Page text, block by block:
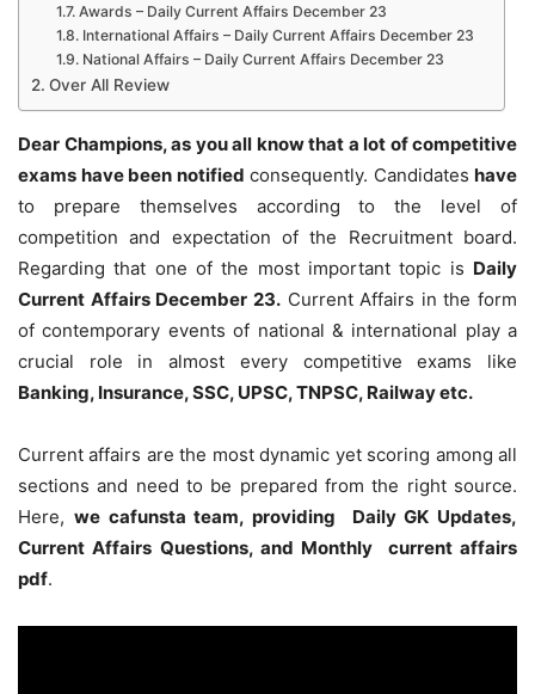
Awards – Daily Current Affairs December 23
International Affairs – Daily Current Affairs December 23
National Affairs – Daily Current Affairs December 23
Over All Review
Dear Champions, as you all know that a lot of competitive
exams have been notified consequently. Candidates have
to prepare themselves according to the level of
competition and expectation of the Recruitment board.
Regarding that one of the most important topic is Daily
Current Affairs December 23.Current Affairs in the form
of contemporary events of national & international play a
crucial role in almost every competitive exams like
Banking, Insurance, SSC, UPSC, TNPSC, Railway etc.
Current affairs are the most dynamic yet scoring among all
sections and need to be prepared from the right source.
Here, we cafunsta team, providing Daily GK Updates,
Current Affairs Questions, and Monthly current affairs
pdf.